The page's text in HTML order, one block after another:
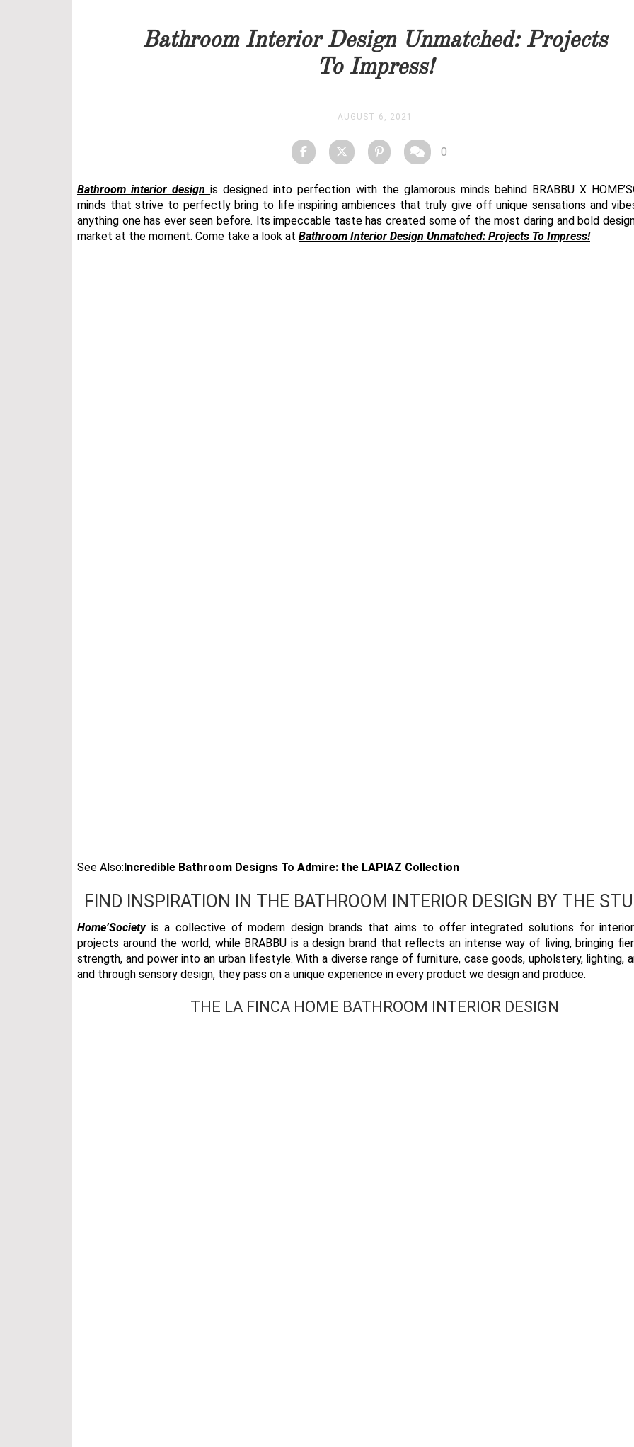
Bathroom Interior Design Unmatched: Projects
To Impress!
AUGUST 6, 2021
0
Bathroom interior designis designed into perfection with the glamorous minds behind BRABBU X
minds that strive to perfectly bring to life inspiring ambiences that truly give off unique sensations and
anything one has ever seen before. Its impeccable taste has created some of the most daring and bold
market at the moment. Come take a look at Bathroom Interior Design Unmatched: Projects To Impress!
See Also:Incredible Bathroom Designs To Admire: the LAPIAZ Collection
FIND INSPIRATION IN THE BATHROOM INTERIOR DESIGN BY THE
Home’Society is a collective of modern design brands that aims to offer integrated solutions for
projects around the world, while BRABBU is a design brand that reflects an intense way of living, bringing
strength, and power into an urban lifestyle. With a diverse range of furniture, case goods, upholstery, lighting,
and through sensory design, they pass on a unique experience in every product we design and produce.
THE LA FINCA HOME BATHROOM INTERIOR DESIGN